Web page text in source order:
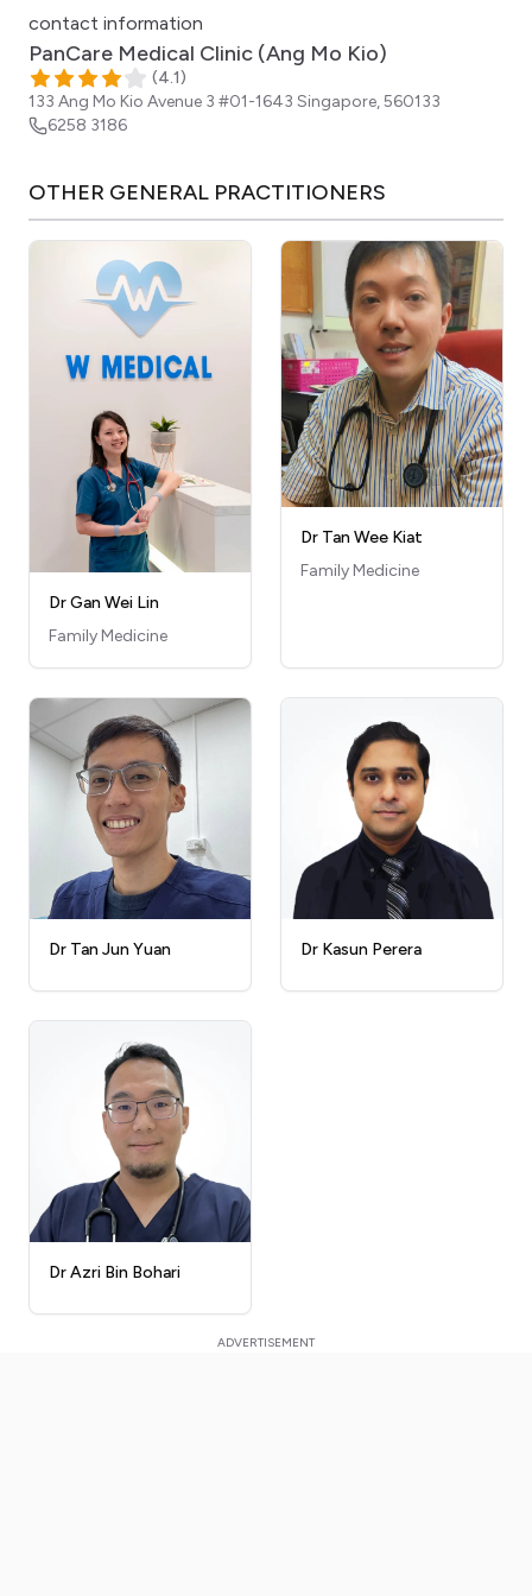
contact information
PanCare Medical Clinic (Ang Mo Kio)
(4.1)
133 Ang Mo Kio Avenue 3 #01-1643 Singapore,560133
6258 3186
OTHER GENERAL PRACTITIONERS
Dr Gan Wei Lin
Family Medicine
Dr Tan Wee Kiat
Family Medicine
Dr Tan Jun Yuan Dr Kasun Perera
Dr Azri Bin Bohari